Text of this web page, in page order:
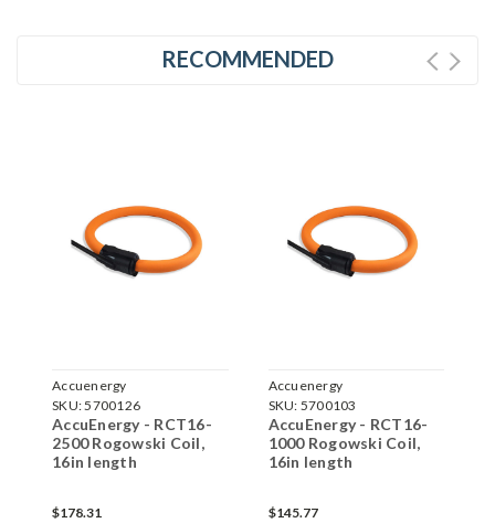
RECOMMENDED
Accuenergy
SKU:5700126
AccuEnergy - RCT16-
2500 Rogowski Coil,
16in length
$178.31
Accuenergy
SKU: 5700103
AccuEnergy - RCT16-
1000 Rogowski Coil,
16in length
$145.77